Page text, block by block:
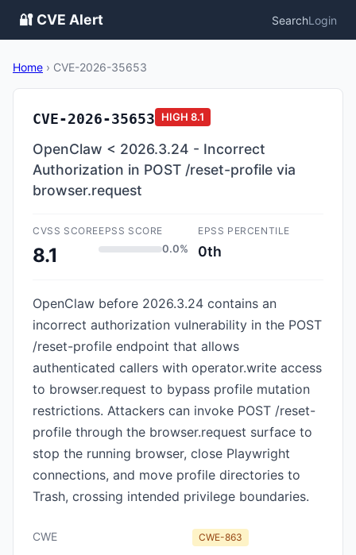
🔐 CVE Alert SearchLogin
Home › CVE-2026-35653
CVE-2026-35653 HIGH 8.1
OpenClaw < 2026.3.24 - Incorrect
Authorization in POST /reset-profile via
browser.request
CVSS SCORE
8.1
EPSS SCORE
0.0%
EPSS PERCENTILE
0th
OpenClaw before 2026.3.24 contains an
incorrect authorization vulnerability in the POST
/reset-profile endpoint that allows
authenticated callers with operator.write access
to browser.request to bypass profile mutation
restrictions. Attackers can invoke POST /reset-
profile through the browser.request surface to
stop the running browser, close Playwright
connections, and move profile directories to
Trash, crossing intended privilege boundaries.
CWE CWE-863